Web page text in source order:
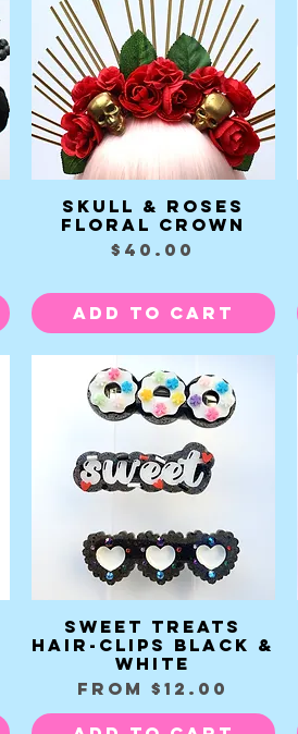
Quick View
Skull & Roses
Floral Crown
Price
$40.00
Add to Cart
Quick View
Sweet Treats
Hair-clips black &
white
From$12.00
Sale Price